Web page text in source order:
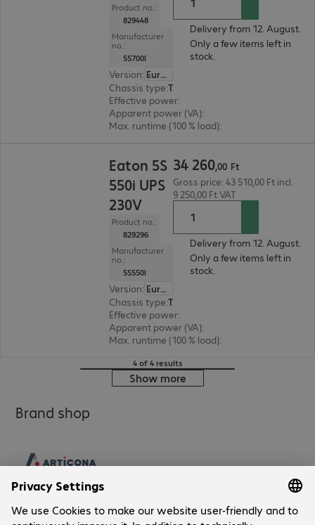
Product no.:
829448
Manufacturer
no.:
5S700I
Version:
Europe
Chassis type: Tower
Effective power:
Apparent power (VA):
Max. runtime (100 % load):
Delivery from 12. August.
Only a few items left in
stock.
Eaton 5S
550i UPS
230V
Product no.:
829296
Manufacturer
no.:
5S550I
Version:
Europe
Chassis type: Tower
Effective power:
Apparent power (VA):
Max. runtime (100 % load):
34 260,00 Ft
Gross price: 43 510,00 Ft incl.
9 250,00 Ft VAT
Delivery from 12. August.
Only a few items left in
stock.
4 of 4 results
Show more
Brand shop